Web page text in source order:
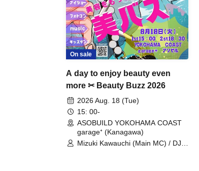
On sale
A day to enjoy beauty even
more ✂ Beauty Buzz 2026
2026 Aug. 18 (Tue)
15: 00-
ASOBUILD YOKOHAMA COAST
garage⁺ (Kanagawa)
Mizuki Kawauchi (Main MC) / DJ